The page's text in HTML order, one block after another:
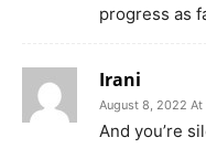
progress as
Irani
August 8, 2022 At
And you’re